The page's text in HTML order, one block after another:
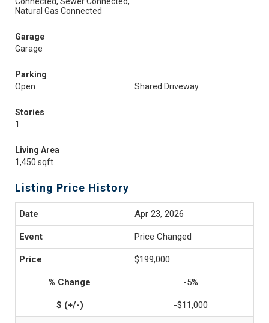
Natural Gas Connected
Garage
Garage
Parking
Open
Shared Driveway
Stories
1
Living Area
1,450 sqft
Listing Price History
Apr 23, 2026
Price Changed
$199,000
-5%
-$11,000